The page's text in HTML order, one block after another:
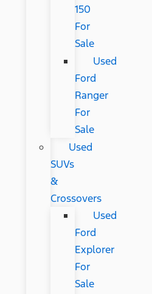
150
For
Sale
Used
Ford
Ranger
For
Sale
Used
SUVs
&
Crossovers
Used
Ford
Explorer
For
Sale